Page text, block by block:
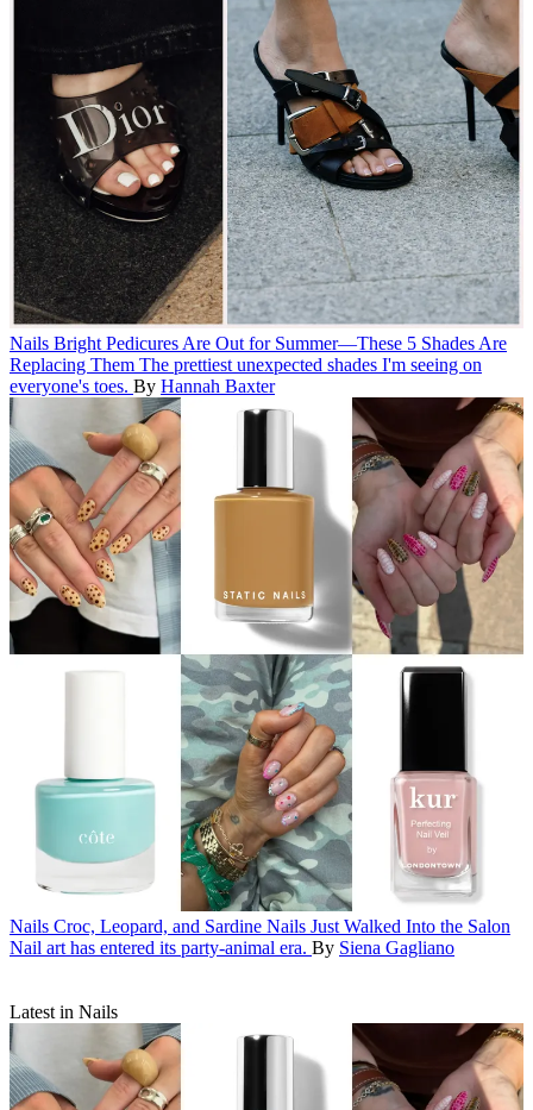
Nails Bright Pedicures Are Out for Summer—These 5 Shades Are
Replacing Them The prettiest unexpected shades I'm seeing on
everyone's toes. By Hannah Baxter
Nails Croc, Leopard, and Sardine Nails Just Walked Into the Salon
Nail art has entered its party-animal era. By Siena Gagliano
Latest in Nails